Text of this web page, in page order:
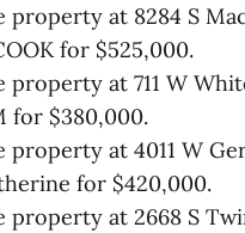
property at 8284 S
for $525,000.
property at 711 W
for $380,000.
at 4011 W
for $420,000.
at 2668 S